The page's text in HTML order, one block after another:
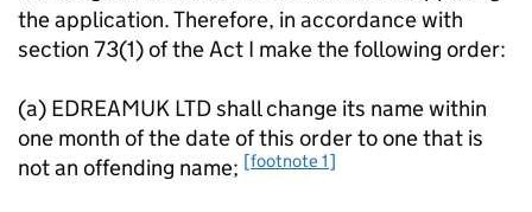
the application. Therefore, in accordance with
section 73(1) of the Act I make the following order:
(a) EDREAMUK LTD shall change its name within
one month of the date of this order to one that is
not an offending name; [footnote 1]